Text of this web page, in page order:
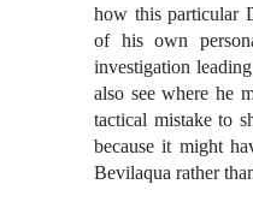
how this particular
of his own
investigation
also see where he
tactical mistake to
because it might
Bevilaqua rather